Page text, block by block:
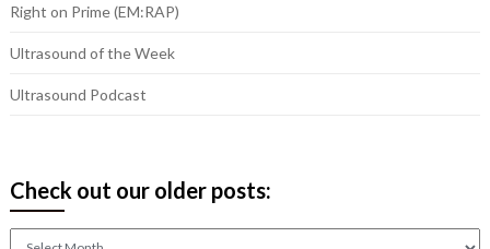
Right on Prime (EM:RAP)
Ultrasound of the Week
Ultrasound Podcast
Check out our older posts:
Check